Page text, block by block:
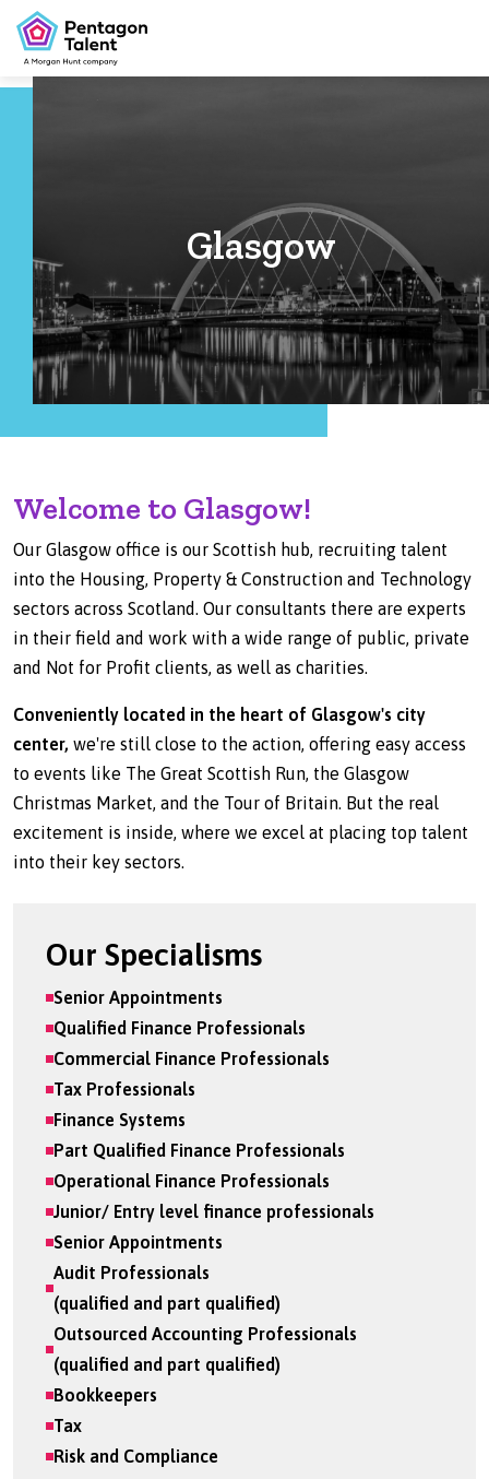
Glasgow
Welcome to Glasgow!
Our Glasgow office is our Scottish hub, recruiting talent
into the Housing, Property & Construction and Technology
sectors across Scotland. Our consultants there are experts
in their field and work with a wide range of public, private
and Not for Profit clients, as well as charities.
Conveniently located in the heart of Glasgow's city
center, we're still close to the action, offering easy access
to events like The Great Scottish Run, the Glasgow
Christmas Market, and the Tour of Britain. But the real
excitement is inside, where we excel at placing top talent
into their key sectors.
Our Specialisms
Senior Appointments
Qualified Finance Professionals
Commercial Finance Professionals
Tax Professionals
Finance Systems
Part Qualified Finance Professionals
Operational Finance Professionals
Junior/ Entry level finance professionals
Senior Appointments
Audit Professionals
(qualified and part qualified)
Outsourced Accounting Professionals
(qualified and part qualified)
Bookkeepers
Tax
Risk and Compliance